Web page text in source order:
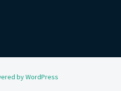
by WordPress